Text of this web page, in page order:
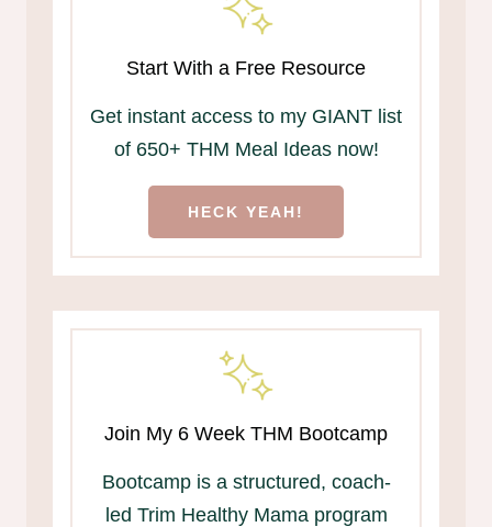
Start With a Free Resource
Get instant access to my GIANT list
of 650+ THM Meal Ideas now!
HECK YEAH!
Join My 6 Week THM Bootcamp
Bootcamp is a structured, coach-
led Trim Healthy Mama program